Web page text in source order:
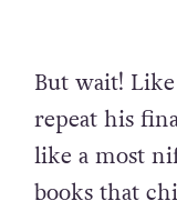
But wait!
repeat his
like a most
books that